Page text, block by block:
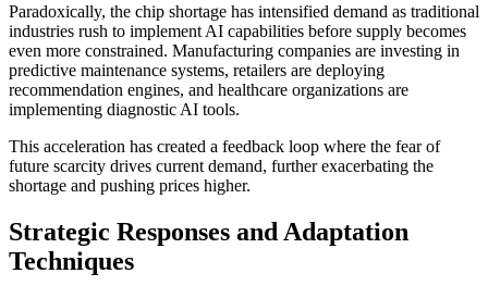
Paradoxically, the chip shortage has intensified demand as traditional
industries rush to implement AI capabilities before supply becomes
even more constrained. Manufacturing companies are investing in
predictive maintenance systems, retailers are deploying
recommendation engines, and healthcare organizations are
implementing diagnostic AI tools.
This acceleration has created a feedback loop where the fear of
future scarcity drives current demand, further exacerbating the
shortage and pushing prices higher.
Strategic Responses and Adaptation
Techniques